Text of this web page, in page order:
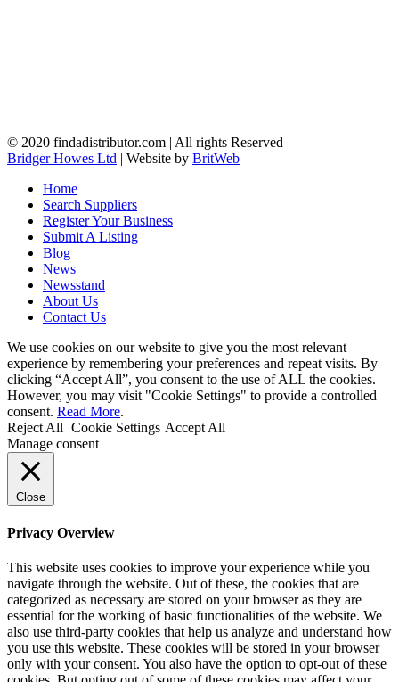
© 2020 findadistributor.com | All rights Reserved
Bridger Howes Ltd | Website by BritWeb
Home
Search Suppliers
Register Your Business
Submit A Listing
Blog
News
Newsstand
About Us
Contact Us
We use cookies on our website to give you the most relevant
experience by remembering your preferences and repeat visits. By
clicking “Accept All”, you consent to the use of ALL the cookies.
However, you may visit "Cookie Settings" to provide a controlled
consent. Read More.
Reject All Cookie Settings Accept All
Manage consent
Close
Privacy Overview
This website uses cookies to improve your experience while you
navigate through the website. Out of these, the cookies that are
categorized as necessary are stored on your browser as they are
essential for the working of basic functionalities of the website. We
also use third-party cookies that help us analyze and understand how
you use this website. These cookies will be stored in your browser
only with your consent. You also have the option to opt-out of these